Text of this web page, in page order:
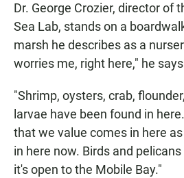
Dr. George Crozier, director of
Sea Lab, stands on a
marsh he describes as a
worries me, right here," he
"Shrimp, oysters, crab,
larvae have been found in
that we value comes in here
in here now. Birds and
it's open to the Mobile Bay."